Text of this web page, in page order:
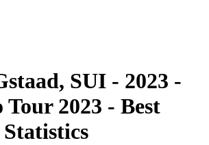
SUI - 2023 -
Tour 2023 - Best